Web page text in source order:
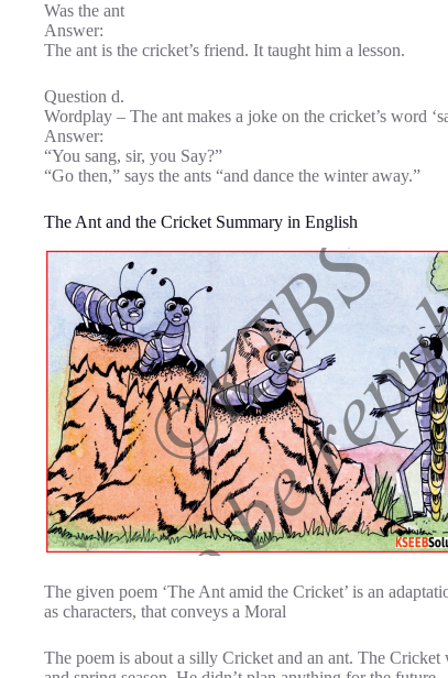
Was the ant
Answer:
The ant is the cricket’s friend. It taught him a lesson.
Question d.
Wordplay – The ant makes a joke on the cricket’s word
Answer:
“You sang, sir, you Say?”
“Go then,” says the ants “and dance the winter away.”
The Ant and the Cricket Summary in English
The given poem ‘The Ant amid the Cricket’ is an
as characters, that conveys a Moral
The poem is about a silly Cricket and an ant. The